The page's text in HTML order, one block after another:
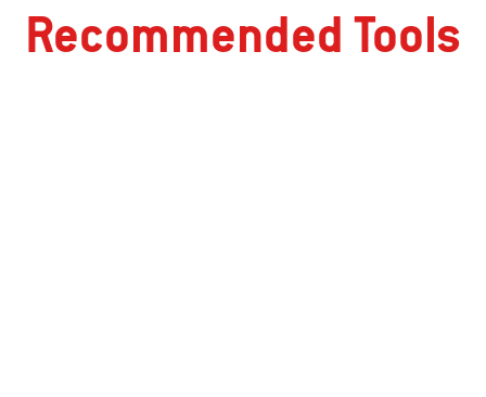
Recommended Tools